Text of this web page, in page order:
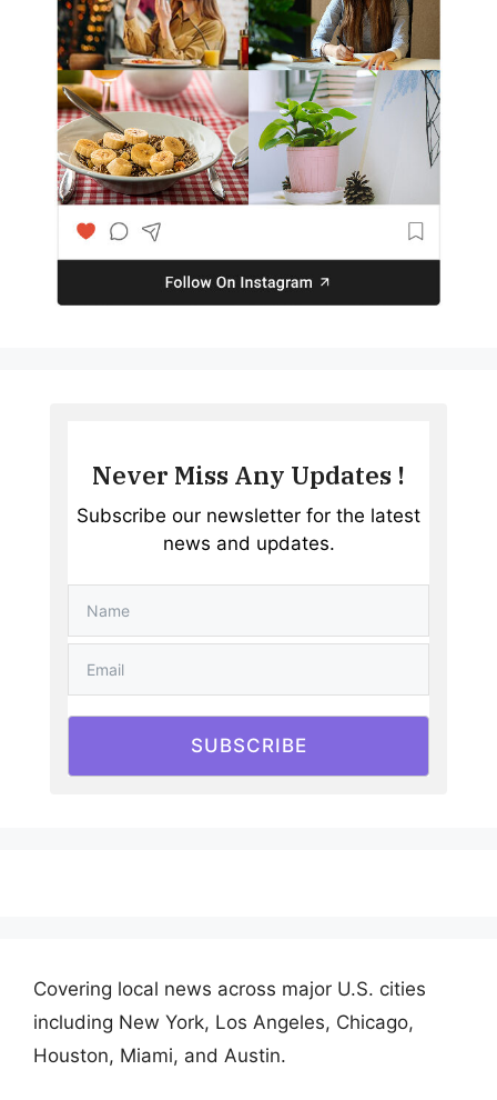
Never Miss Any Updates !
Subscribe our newsletter for the latest
news and updates.
SUBSCRIBE
Covering local news across major U.S. cities
including New York, Los Angeles, Chicago,
Houston, Miami, and Austin.